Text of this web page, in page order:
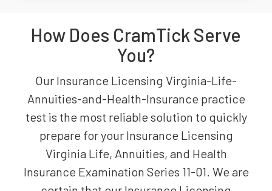
How Does CramTick Serve
You?
Our Insurance Licensing Virginia-Life-
Annuities-and-Health-Insurance practice
test is the most reliable solution to quickly
prepare for your Insurance Licensing
Virginia Life, Annuities, and Health
Insurance Examination Series 11-01. We are